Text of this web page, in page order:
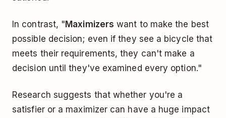
In contrast, "Maximizers want to make the best
possible decision; even if they see a bicycle that
meets their requirements, they can't make a
decision until they've examined every option."
Research suggests that whether you're a
satisfier or a maximizer can have a huge impact